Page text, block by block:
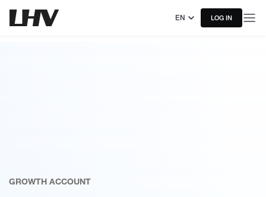
EN LOG IN
GROWTH ACCOUNT